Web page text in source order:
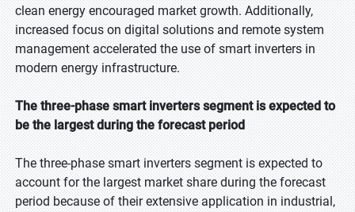
clean energy encouraged market growth. Additionally,
increased focus on digital solutions and remote system
management accelerated the use of smart inverters in
modern energy infrastructure.
The three-phase smart inverters segment is expected to
be the largest during the forecast period
The three-phase smart inverters segment is expected to
account for the largest market share during the forecast
period because of their extensive application in industrial,